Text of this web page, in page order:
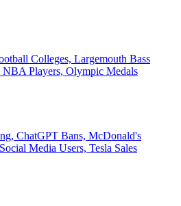
Colleges, Largemouth Bass
Players, Olympic Medals
ChatGPT Bans, McDonald's
Media Users, Tesla Sales